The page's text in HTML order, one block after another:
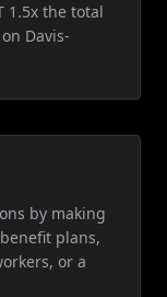
1.5x the total
Davis-
by making
plans,
or a